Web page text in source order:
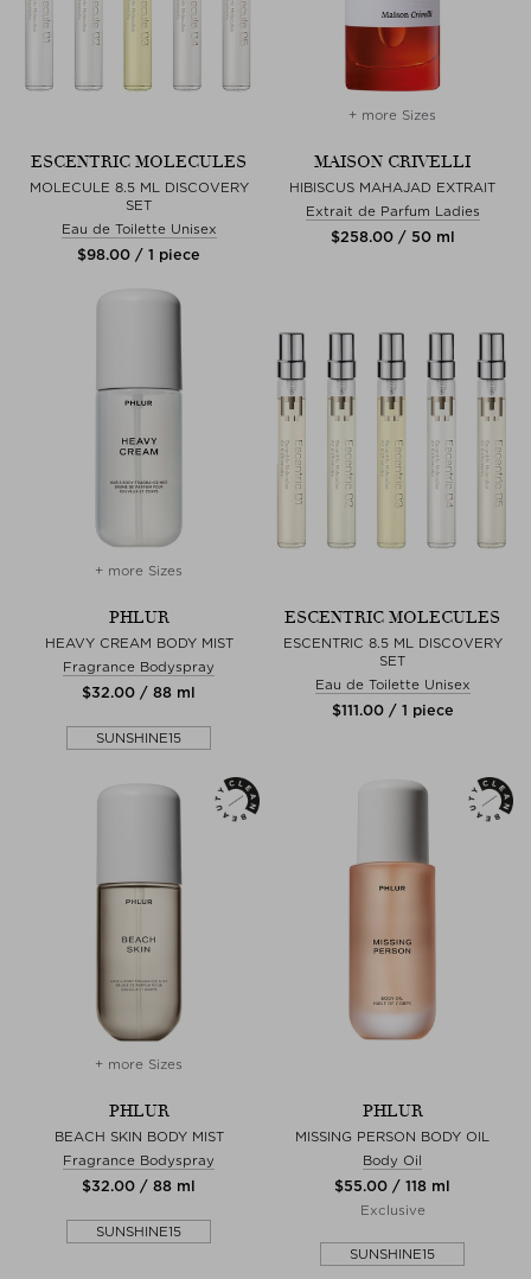
ESCENTRIC MOLECULES
MOLECULE 8.5 ML DISCOVERY
SET
Eau de Toilette Unisex
$‌98.00 / 1 piece
+ more Sizes
MAISON CRIVELLI
HIBISCUS MAHAJAD EXTRAIT
Extrait de Parfum Ladies
$‌258.00 / 50 ml
+ more Sizes
PHLUR
HEAVY CREAM BODY MIST
Fragrance Bodyspray
$‌32.00 / 88 ml
SUNSHINE15
ESCENTRIC MOLECULES
ESCENTRIC 8.5 ML DISCOVERY
SET
Eau de Toilette Unisex
$‌111.00 / 1 piece
+ more Sizes
PHLUR
BEACH SKIN BODY MIST
Fragrance Bodyspray
$‌32.00 / 88 ml
SUNSHINE15
PHLUR
MISSING PERSON BODY OIL
Body Oil
$‌55.00 / 118 ml
Exclusive
SUNSHINE15